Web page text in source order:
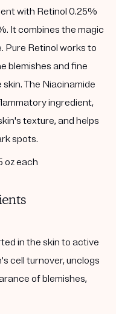
with Retinol 0.25%
It combines the magic
Pure Retinol works to
blemishes and fine
The Niacinamide
ingredient,
texture, and helps
spots.
oz each
in the skin to active
cell turnover, unclogs
of blemishes,